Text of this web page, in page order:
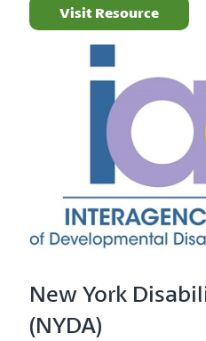
Visit Resource
New York
(NYDA)